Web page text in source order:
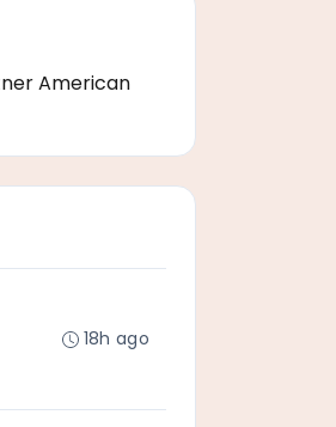
American
18h ago